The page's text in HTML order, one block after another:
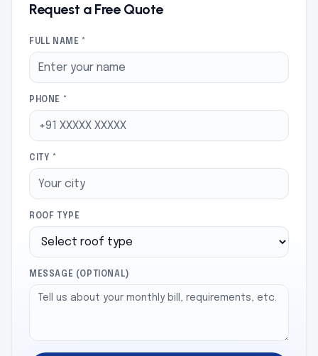
Request a Free Quote
FULL NAME *
PHONE *
CITY *
ROOF TYPE
MESSAGE (OPTIONAL)